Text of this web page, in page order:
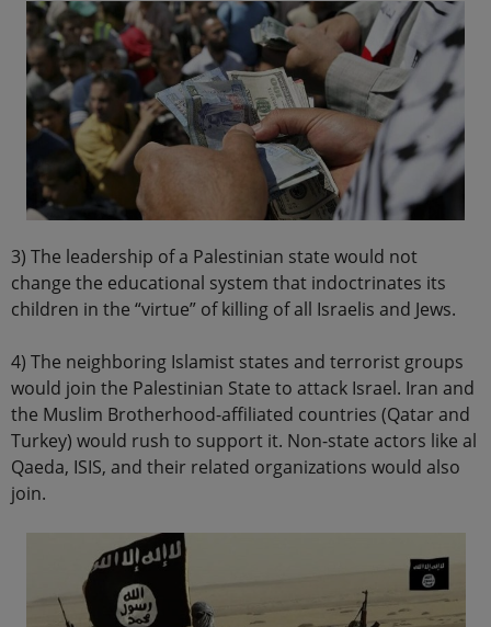
3) The leadership of a Palestinian state would not
change the educational system that indoctrinates its
children in the “virtue” of killing of all Israelis and Jews.
4) The neighboring Islamist states and terrorist groups
would join the Palestinian State to attack Israel. Iran and
the Muslim Brotherhood-affiliated countries (Qatar and
Turkey) would rush to support it. Non-state actors like al
Qaeda, ISIS, and their related organizations would also
join.